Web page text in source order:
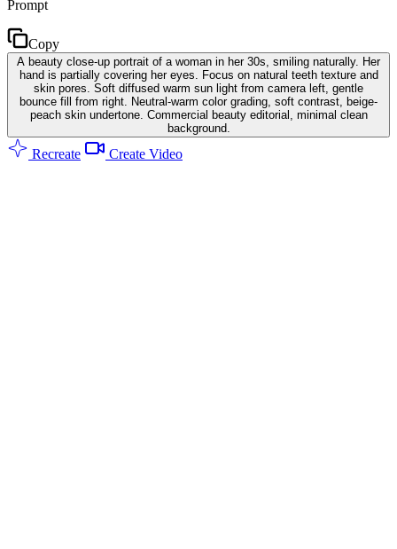
Prompt
Copy
A beauty close-up portrait of a woman in her 30s, smiling naturally. Her
hand is partially covering her eyes. Focus on natural teeth texture and
skin pores. Soft diffused warm sun light from camera left, gentle
bounce fill from right. Neutral-warm color grading, soft contrast, beige-
peach skin undertone. Commercial beauty editorial, minimal clean
background.
Recreate Create Video